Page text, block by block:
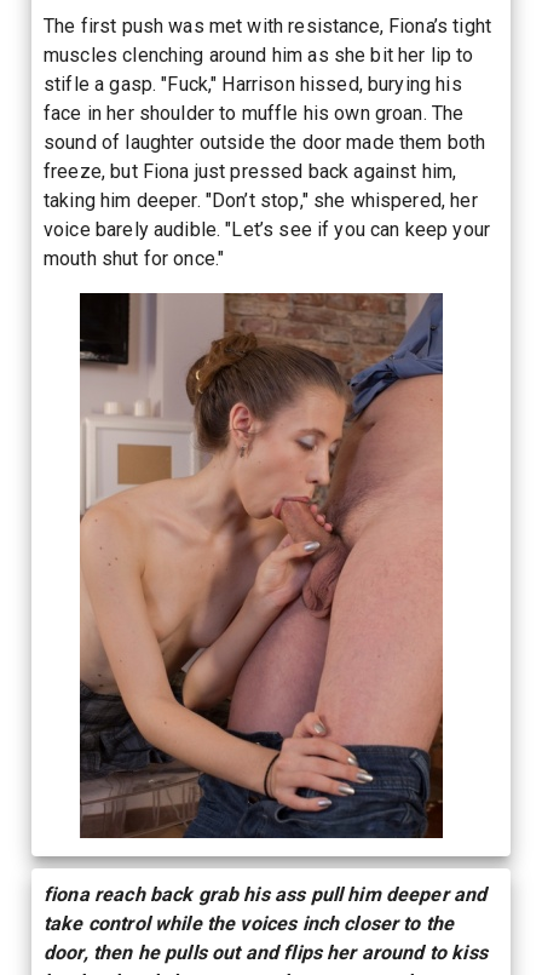
The first push was met with resistance, Fiona’s tight
muscles clenching around him as she bit her lip to
stifle a gasp. "Fuck," Harrison hissed, burying his
face in her shoulder to muffle his own groan. The
sound of laughter outside the door made them both
freeze, but Fiona just pressed back against him,
taking him deeper. "Don’t stop," she whispered, her
voice barely audible. "Let’s see if you can keep your
mouth shut for once."
fiona reach back grab his ass pull him deeper and
take control while the voices inch closer to the
door, then he pulls out and flips her around to kiss